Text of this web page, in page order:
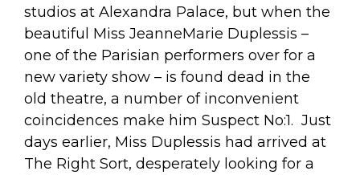
studios at Alexandra Palace, but when the
beautiful Miss JeanneMarie Duplessis –
one of the Parisian performers over for a
new variety show – is found dead in the
old theatre, a number of inconvenient
coincidences make him Suspect No:1. Just
days earlier, Miss Duplessis had arrived at
The Right Sort, desperately looking for a